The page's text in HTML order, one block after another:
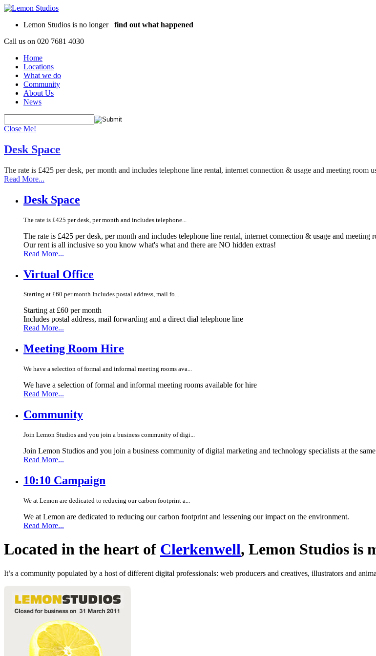
Lemon Studios is no longer find out what happened
Call us on 020 7681 4030
Home
Locations
What we do
Community
About Us
News
Close Me!
Desk Space
The rate is £425 per desk, per month and includes telephone line rental, internet connection & usage and meeting
Read More...
Desk Space
The rate is £425 per desk, per month and includes telephone...
The rate is £425 per desk, per month and includes telephone line rental, internet connection & usage and meeting
Our rent is all inclusive so you know what's what and there are NO hidden extras!
Read More...
Virtual Office
Starting at £60 per month Includes postal address, mail fo...
Starting at £60 per month
Includes postal address, mail forwarding and a direct dial telephone line
Read More...
Meeting Room Hire
We have a selection of formal and informal meeting rooms ava...
We have a selection of formal and informal meeting rooms available for hire
Read More...
Community
Join Lemon Studios and you join a business community of digi...
Join Lemon Studios and you join a business community of digital marketing and technology specialists at the
Read More...
10:10 Campaign
We at Lemon are dedicated to reducing our carbon footprint a...
We at Lemon are dedicated to reducing our carbon footprint and lessening our impact on the environment.
Read More...
Located in the heart of Clerkenwell, Lemon Studios is
It’s a community populated by a host of different digital professionals: web producers and creatives, illustrators and